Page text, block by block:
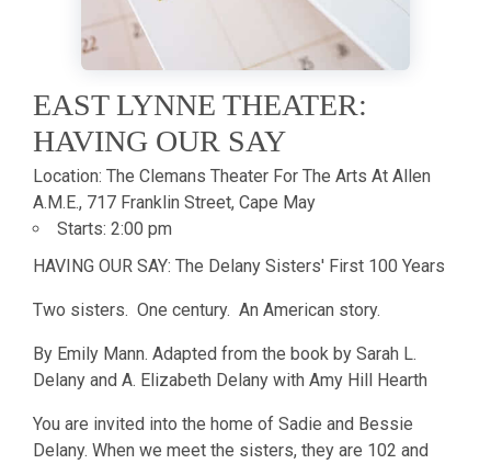
EAST LYNNE THEATER:
HAVING OUR SAY
Location: The Clemans Theater For The Arts At Allen
A.M.E., 717 Franklin Street, Cape May
Starts: 2:00 pm
HAVING OUR SAY: The Delany Sisters' First 100 Years
Two sisters. One century. An American story.
By Emily Mann. Adapted from the book by Sarah L.
Delany and A. Elizabeth Delany with Amy Hill Hearth
You are invited into the home of Sadie and Bessie
Delany. When we meet the sisters, they are 102 and